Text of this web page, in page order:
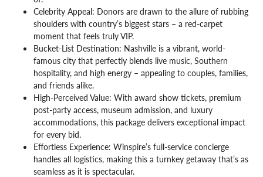
Celebrity Appeal: Donors are drawn to the allure of rubbing
shoulders with country’s biggest stars – a red-carpet
moment that feels truly VIP.
Bucket-List Destination: Nashville is a vibrant, world-
famous city that perfectly blends live music, Southern
hospitality, and high energy – appealing to couples, families,
and friends alike.
High-Perceived Value: With award show tickets, premium
post-party access, museum admission, and luxury
accommodations, this package delivers exceptional impact
for every bid.
Effortless Experience: Winspire’s full-service concierge
handles all logistics, making this a turnkey getaway that’s as
seamless as it is spectacular.